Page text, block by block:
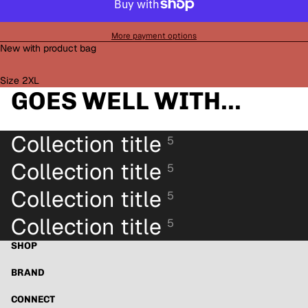
More payment options
New with product bag
Size 2XL
GOES WELL WITH...
Collection title 5
Collection title 5
Collection title 5
Collection title 5
SHOP
BRAND
CONNECT